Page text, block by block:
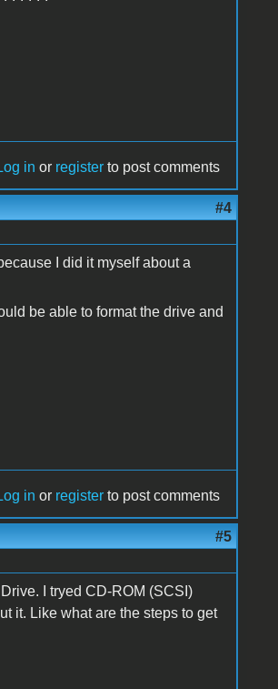
in or register to post comments
#4
I did it myself about a
be able to format the drive and
in or register to post comments
#5
I tryed CD-ROM (SCSI)
it. Like what are the steps to get